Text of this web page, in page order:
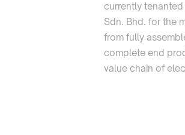
currently
Sdn. Bhd. for the
from fully
complete end
value chain of